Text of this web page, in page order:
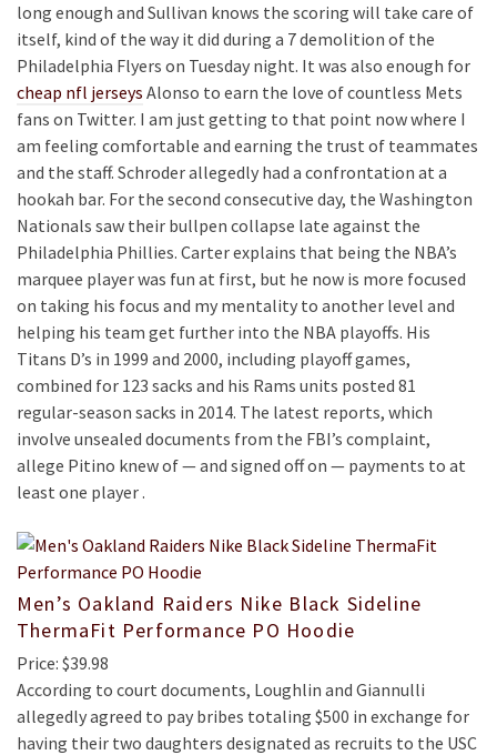
long enough and Sullivan knows the scoring will take care of
itself, kind of the way it did during a 7 demolition of the
Philadelphia Flyers on Tuesday night. It was also enough for
cheap nfl jerseys Alonso to earn the love of countless Mets
fans on Twitter. I am just getting to that point now where I
am feeling comfortable and earning the trust of teammates
and the staff. Schroder allegedly had a confrontation at a
hookah bar. For the second consecutive day, the Washington
Nationals saw their bullpen collapse late against the
Philadelphia Phillies. Carter explains that being the NBA’s
marquee player was fun at first, but he now is more focused
on taking his focus and my mentality to another level and
helping his team get further into the NBA playoffs. His
Titans D’s in 1999 and 2000, including playoff games,
combined for 123 sacks and his Rams units posted 81
regular-season sacks in 2014. The latest reports, which
involve unsealed documents from the FBI’s complaint,
allege Pitino knew of — and signed off on — payments to at
least one player .
Men’s Oakland Raiders Nike Black Sideline
ThermaFit Performance PO Hoodie
Price: $39.98
According to court documents, Loughlin and Giannulli
allegedly agreed to pay bribes totaling $500 in exchange for
having their two daughters designated as recruits to the USC